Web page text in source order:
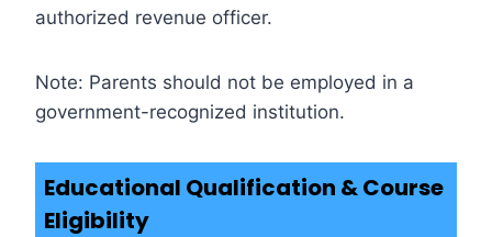
authorized revenue officer.
Note: Parents should not be employed in a
government-recognized institution.
Educational Qualification & Course
Eligibility